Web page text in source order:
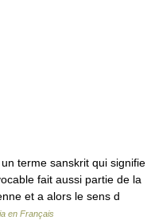
terme sanskrit qui signifie
fait aussi partie de la
et a alors le sens d
en Français